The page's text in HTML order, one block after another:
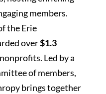
members.
the Erie
over$1.3
Led by a
of members,
brings together